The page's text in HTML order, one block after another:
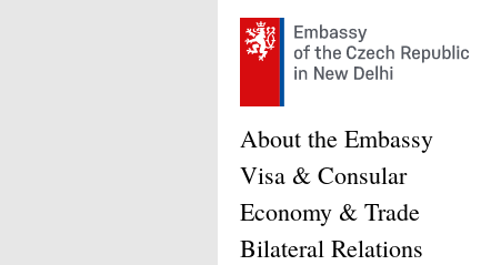
About the Embassy
Visa & Consular
Economy & Trade
Bilateral Relations